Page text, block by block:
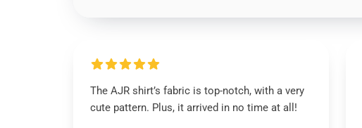
The AJR shirt’s fabric is top-notch, with a very
cute pattern. Plus, it arrived in no time at all!